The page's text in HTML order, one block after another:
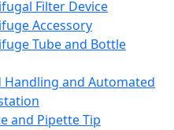
Filter Device
Accessory
Tube and Bottle
Handling and Automated
and Pipette Tip